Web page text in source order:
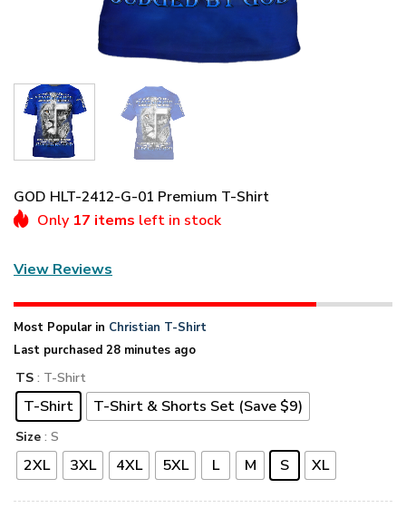
GOD HLT-2412-G-01 Premium T-Shirt
Only 17 items left in stock
View Reviews
Most Popular in Christian T-Shirt
Last purchased 28 minutes ago
TS : T-Shirt
T-Shirt T-Shirt & Shorts Set (Save $9)
Size : S
2XL 3XL 4XL 5XL L M S XL